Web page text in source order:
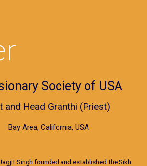
Society of USA
and Head Granthi (Priest)
Bay Area, California, USA
Singh founded and established the Sikh